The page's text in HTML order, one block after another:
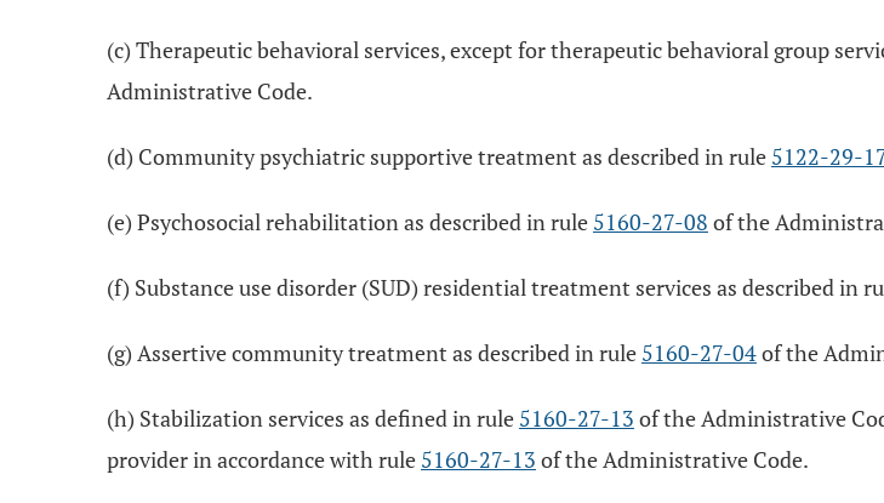
(c) Therapeutic behavioral services, except for therapeutic behavioral group
Administrative Code.
(d) Community psychiatric supportive treatment as described in rule 5122-29-
(e) Psychosocial rehabilitation as described in rule 5160-27-08 of the
(f) Substance use disorder (SUD) residential treatment services as described in
(g) Assertive community treatment as described in rule 5160-27-04of the
(h) Stabilization services as defined in rule 5160-27-13 of the Administrative
provider in accordance with rule 5160-27-13 of the Administrative Code.